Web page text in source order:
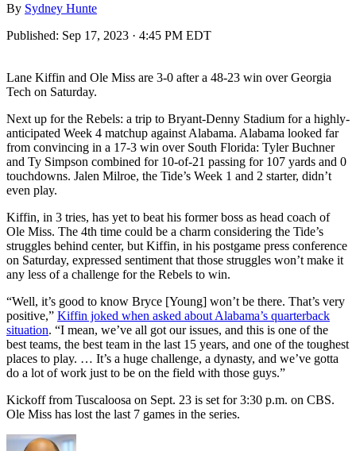
By Sydney Hunte
Published: Sep 17, 2023 · 4:45 PM EDT
Lane Kiffin and Ole Miss are 3-0 after a 48-23 win over Georgia
Tech on Saturday.
Next up for the Rebels: a trip to Bryant-Denny Stadium for a highly-
anticipated Week 4 matchup against Alabama. Alabama looked far
from convincing in a 17-3 win over South Florida: Tyler Buchner
and Ty Simpson combined for 10-of-21 passing for 107 yards and 0
touchdowns. Jalen Milroe, the Tide’s Week 1 and 2 starter, didn’t
even play.
Kiffin, in 3 tries, has yet to beat his former boss as head coach of
Ole Miss. The 4th time could be a charm considering the Tide’s
struggles behind center, but Kiffin, in his postgame press conference
on Saturday, expressed sentiment that those struggles won’t make it
any less of a challenge for the Rebels to win.
“Well, it’s good to know Bryce [Young] won’t be there. That’s very
positive,” Kiffin joked when asked about Alabama’s quarterback
situation. “I mean, we’ve all got our issues, and this is one of the
best teams, the best team in the last 15 years, and one of the toughest
places to play. … It’s a huge challenge, a dynasty, and we’ve gotta
do a lot of work just to be on the field with those guys.”
Kickoff from Tuscaloosa on Sept. 23 is set for 3:30 p.m. on CBS.
Ole Miss has lost the last 7 games in the series.